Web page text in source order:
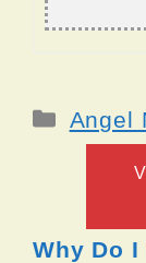
Angel
Why Do I